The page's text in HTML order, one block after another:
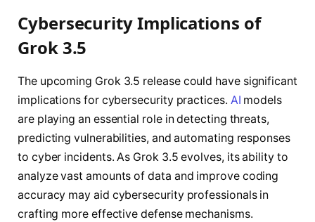
Cybersecurity Implications of
Grok 3.5
The upcoming Grok 3.5 release could have significant
implications for cybersecurity practices. AI models
are playing an essential role in detecting threats,
predicting vulnerabilities, and automating responses
to cyber incidents. As Grok 3.5 evolves, its ability to
analyze vast amounts of data and improve coding
accuracy may aid cybersecurity professionals in
crafting more effective defense mechanisms.